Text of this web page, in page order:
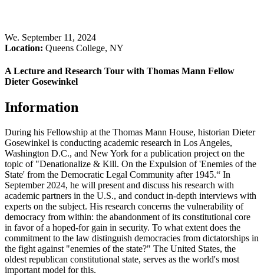
We. September 11, 2024
Location: Queens College, NY
A Lecture and Research Tour with Thomas Mann Fellow
Dieter Gosewinkel
Information
During his Fellowship at the Thomas Mann House, historian Dieter
Gosewinkel is conducting academic research in Los Angeles,
Washington D.C., and New York for a publication project on the
topic of "Denationalize & Kill. On the Expulsion of 'Enemies of the
State' from the Democratic Legal Community after 1945.“ In
September 2024, he will present and discuss his research with
academic partners in the U.S., and conduct in-depth interviews with
experts on the subject. His research concerns the vulnerability of
democracy from within: the abandonment of its constitutional core
in favor of a hoped-for gain in security. To what extent does the
commitment to the law distinguish democracies from dictatorships in
the fight against "enemies of the state?" The United States, the
oldest republican constitutional state, serves as the world's most
important model for this.